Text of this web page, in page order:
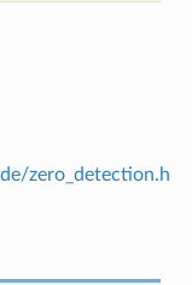
zero_detection.h